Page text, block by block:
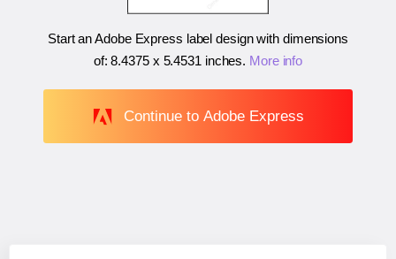
Start an Adobe Express label design with dimensions
of:8.4375 x 5.4531 inches. More info
Continue to Adobe Express